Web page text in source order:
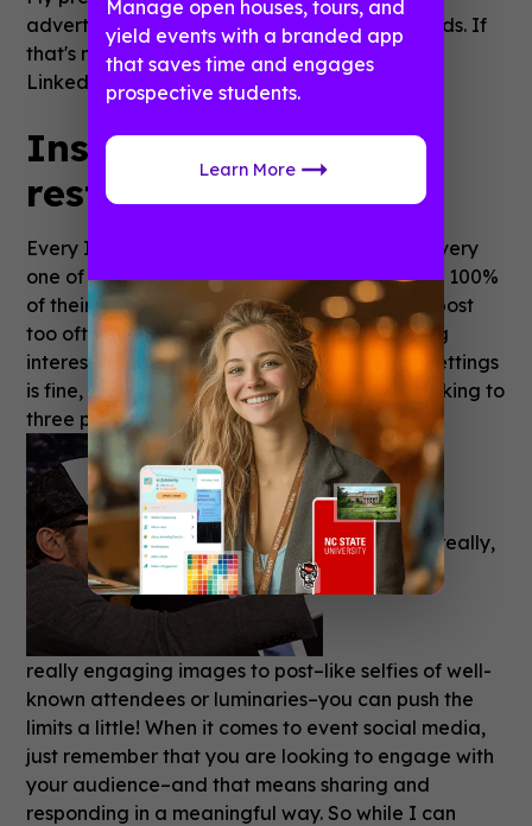
advertising–sponsored content and display ads. If
that's not part of your strategy, I might skip
LinkedIn for now.
Instagram is about
restraint.
Every Instagram follower you have will see every
one of your posts in their feed, which takes up 100%
of their scrolling screen real estate... so don't post
too often or too densely. If you're truly sharing
interesting things (a shot of the pretty table settings
is fine, but limit it to one), I would suggest sticking to
three posts per day.
If you have really,
really engaging images to post–like selfies of well-
known attendees or luminaries–you can push the
limits a little! When it comes to event social media,
just remember that you are looking to engage with
your audience–and that means sharing and
responding in a meaningful way. So while I can
Manage open houses, tours, and
yield events with a branded app
that saves time and engages
prospective students.
Learn More